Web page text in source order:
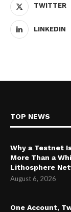
TWITTER
LINKEDIN
TOP NEWS
Why a Testnet
More Than a
Lithosphere
August 6, 2026
One Account,